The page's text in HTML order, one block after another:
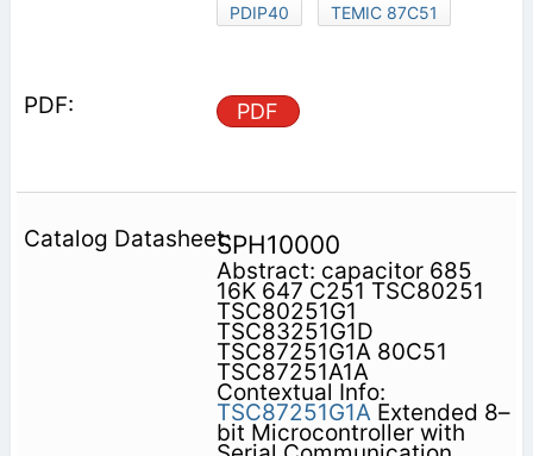
PDIP40
TEMIC 87C51
PDF
SPH10000
Abstract: capacitor 685
16K 647 C251 TSC80251
TSC80251G1
TSC83251G1D
TSC87251G1A 80C51
TSC87251A1A
Contextual Info:
TSC87251G1AExtended 8–
bit Microcontroller with